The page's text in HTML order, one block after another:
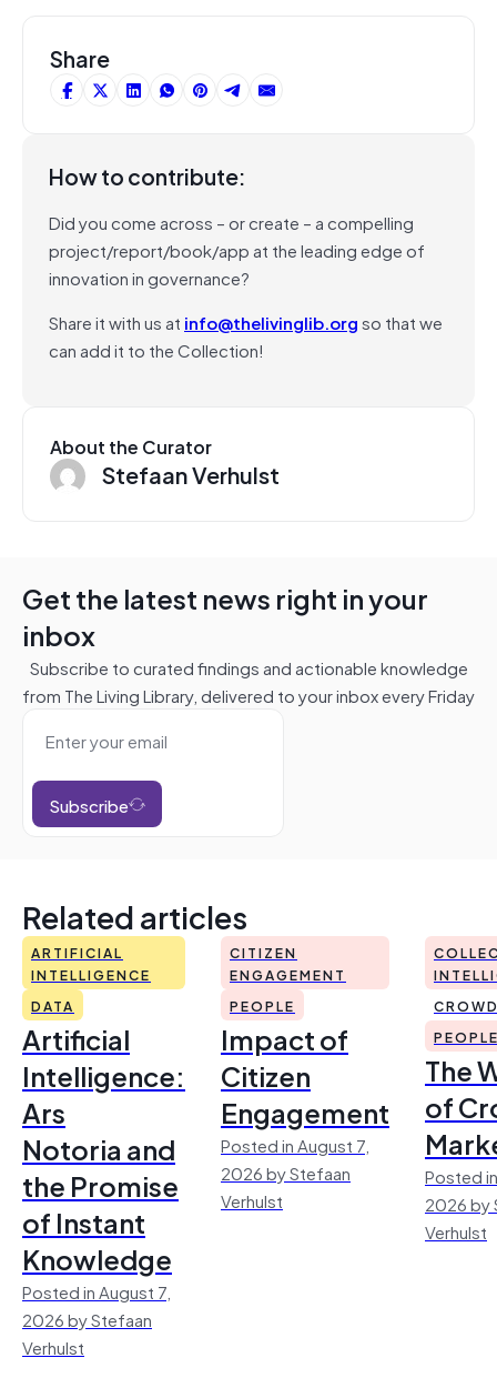
Share
How to contribute:
Did you come across – or create – a compelling
project/report/book/app at the leading edge of
innovation in governance?
Share it with us at info@thelivinglib.orgso that we
can add it to the Collection!
About the Curator
Stefaan Verhulst
Get the latest news right in your
inbox
Subscribe to curated findings and actionable knowledge
from The Living Library, delivered to your inbox every Friday
Subscribe
Related articles
ARTIFICIAL
INTELLIGENCE
DATA
Artificial
Intelligence:
Ars
Notoria and
the Promise
of Instant
Knowledge
Posted in August 7,
2026 by Stefaan
Verhulst
CITIZEN
ENGAGEMENT
PEOPLE
Impact of
Citizen
Engagement
Posted in August 7,
2026 by Stefaan
Verhulst
The
of
Posted
2026 by
Verhulst